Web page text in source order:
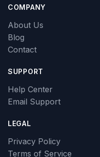
COMPANY
About Us
Blog
Contact
SUPPORT
Help Center
Email Support
LEGAL
Privacy Policy
Terms of Service